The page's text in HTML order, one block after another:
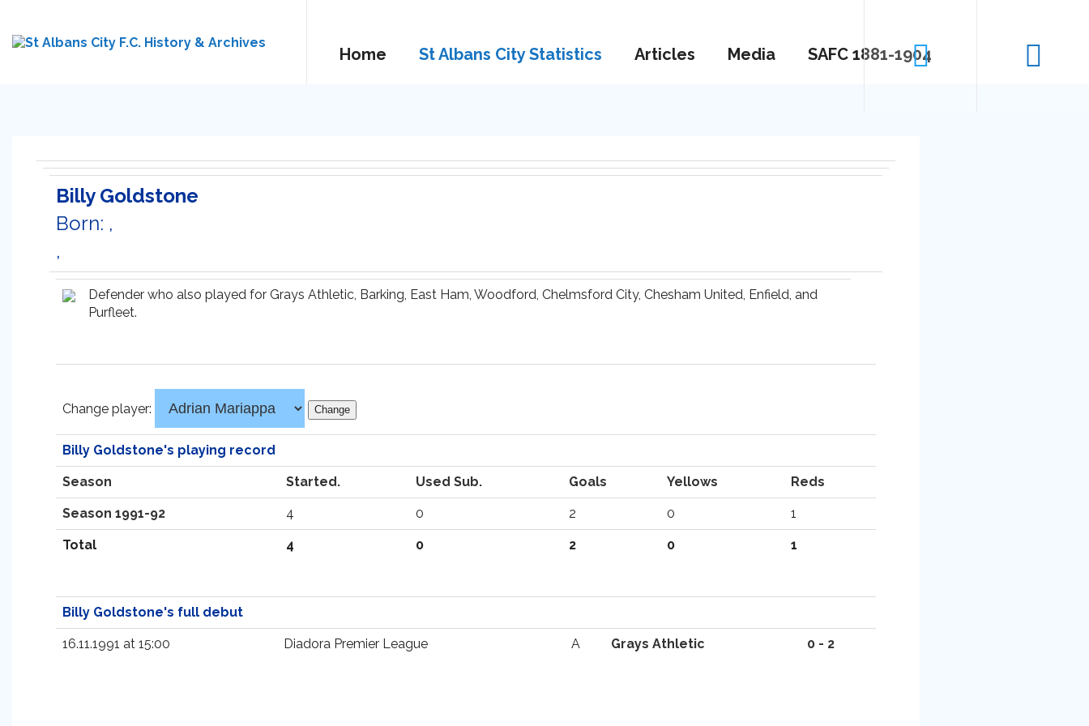
Home St Albans City Statistics Articles Media SAFC 1881-1904
Billy Goldstone
Born: ,
,
Defender who also played for Grays Athletic, Barking, East Ham, Woodford, Chelmsford City, Chesham United, Enfield, and
Purfleet.
Change player:
Billy Goldstone's playing record
Season Started. Used Sub. Goals Yellows Reds
Season 1991-92 4 0 2 0 1
Total 4 0 2 0 1
Billy Goldstone's full debut
16.11.1991 at 15:00 Diadora Premier League A Grays Athletic 0 - 2